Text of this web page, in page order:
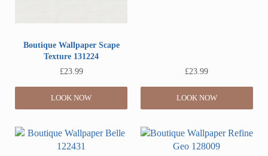
Boutique Wallpaper Scape
Texture 131224
£23.99
LOOK NOW
£23.99
LOOK NOW